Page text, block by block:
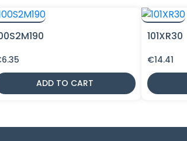
6.35
ADD TO CART
101XR30
€14.41